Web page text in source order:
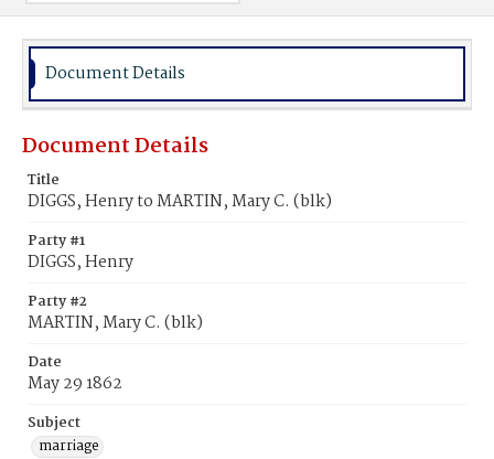
Document Details
Document Details
Title
DIGGS, Henry to MARTIN, Mary C. (blk)
Party #1
DIGGS, Henry
Party #2
MARTIN, Mary C. (blk)
Date
May 29 1862
Subject
marriage